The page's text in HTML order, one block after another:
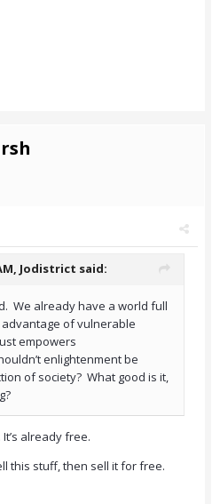
Jodistrict said:
We already have a world full
of vulnerable
empowers
enlightenment be
of society? What good is it,
already free.
this stuff, then sell it for free.